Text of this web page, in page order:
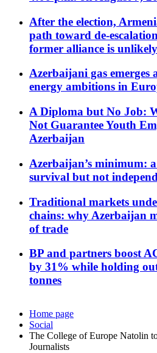
After the election,
path toward de-
former alliance is unlikely
Azerbaijani gas emerges
energy ambitions in
A Diploma but No Job:
Not Guarantee Youth
Azerbaijan
Azerbaijan’s minimum:
survival but not
Traditional markets
chains: why Azerbaijan
of trade
BP and partners boost
by 31% while holding
tonnes
Home page
Social
The College of Europe Natolin
Journalists